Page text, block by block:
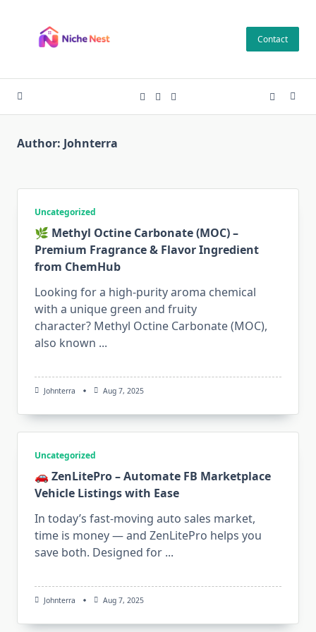
content
Contact
Author: Johnterra
Uncategorized
🌿 Methyl Octine Carbonate (MOC) –
Premium Fragrance & Flavor Ingredient
from ChemHub
Looking for a high-purity aroma chemical
with a unique green and fruity
character? Methyl Octine Carbonate (MOC),
also known ...
Johnterra Aug 7, 2025
Uncategorized
🚗 ZenLitePro – Automate FB Marketplace
Vehicle Listings with Ease
In today’s fast-moving auto sales market,
time is money — and ZenLitePro helps you
save both. Designed for ...
Johnterra Aug 7, 2025